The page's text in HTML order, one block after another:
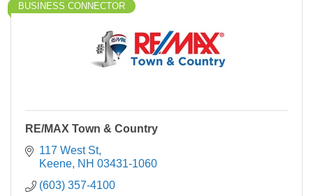
BUSINESS CONNECTOR
RE/MAX Town & Country
117 West St
Keene NH 03431-1060
(603) 357-4100